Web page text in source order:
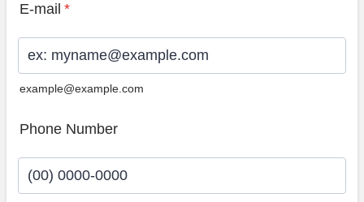
E-mail *
example@example.com
Phone Number